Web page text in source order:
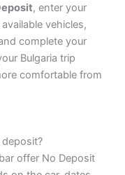
, enter your
vehicles,
complete your
Bulgaria trip
comfortable from
offer No Deposit